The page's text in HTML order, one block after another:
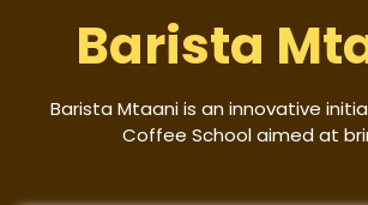
Barista
Barista Mtaani is an innovative
Coffee School aimed at